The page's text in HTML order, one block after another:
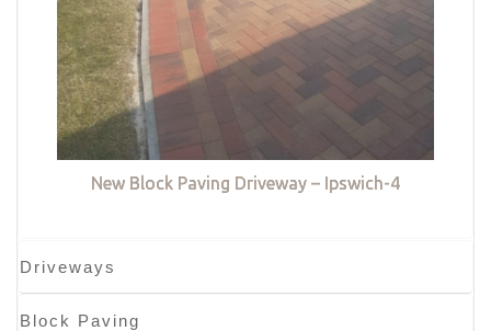
New Block Paving Driveway – Ipswich-4
Driveways
Block Paving